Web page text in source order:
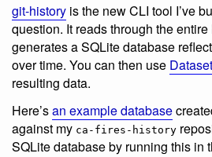
git-history is the new CLI tool I’ve
question. It reads through the
generates a SQLite database
over time. You can then use
resulting data.
Here’san example database
against my ca-fires-history
SQLite database by running this in